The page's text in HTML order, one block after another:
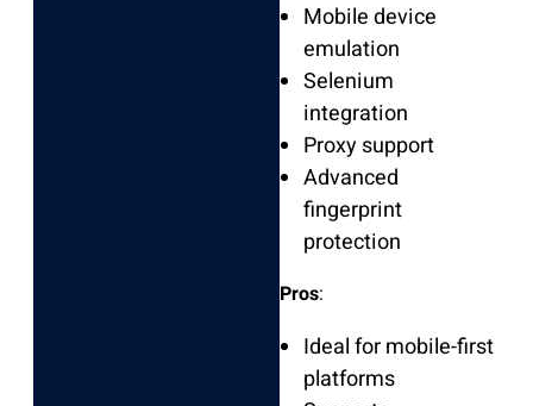
Mobile device
emulation
Selenium
integration
Proxy support
Advanced
fingerprint
protection
Pros:
Ideal for mobile-first
platforms